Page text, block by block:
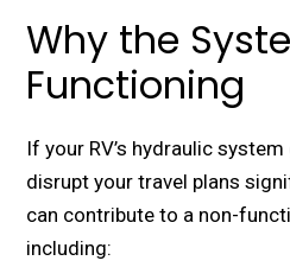
Why the
Functioning
If your RV’s hydraulic
disrupt your travel plans
can contribute to a non-
including: